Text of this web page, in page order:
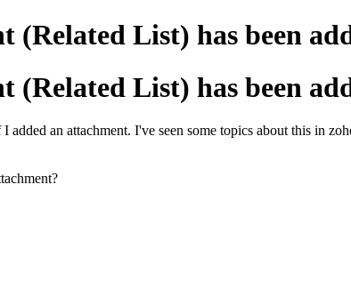
List) has been
List) has been
an attachment. I've seen some topics about this in